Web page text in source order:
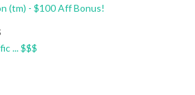
(tm) - $100 Aff Bonus!
... $$$